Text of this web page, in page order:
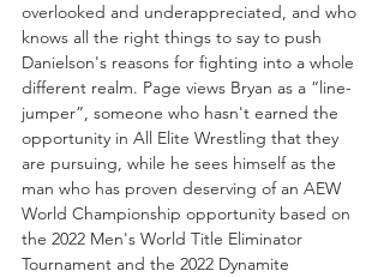
overlooked and underappreciated, and who
knows all the right things to say to push
Danielson's reasons for fighting into a whole
different realm. Page views Bryan as a “line-
jumper”, someone who hasn't earned the
opportunity in All Elite Wrestling that they
are pursuing, while he sees himself as the
man who has proven deserving of an AEW
World Championship opportunity based on
the 2022 Men's World Title Eliminator
Tournament and the 2022 Dynamite